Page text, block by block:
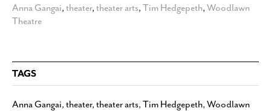
Anna Gangai, theater, theater arts, Tim Hedgepeth, Woodlawn
Theatre
TAGS
Anna Gangai, theater, theater arts, Tim Hedgepeth, Woodlawn